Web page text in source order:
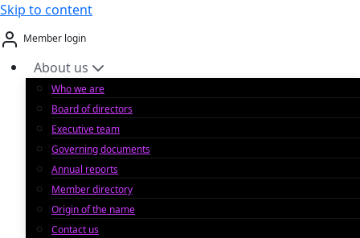
Skip to content
Member login
About us
Who we are
Board of directors
Executive team
Governing documents
Annual reports
Member directory
Origin of the name
Contact us